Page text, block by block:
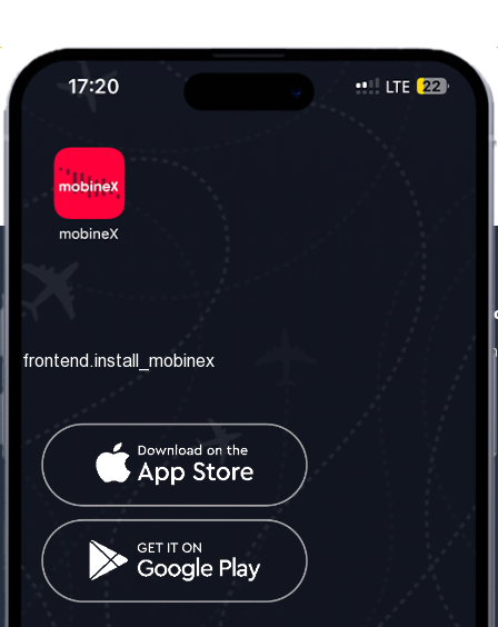
frontend.about_us
frontend.contact_us
frontend.mobinex_office:
frontend.office_1_location
frontend.mobinex_phone:
frontend.office_1_phone
frontend.social_network
frontend.install_mobinex